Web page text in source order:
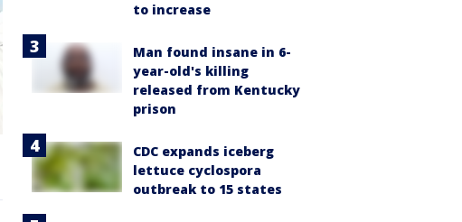
to increase
Man found insane in 6-
year-old's killing
released from Kentucky
prison
CDC expands iceberg
lettuce cyclospora
outbreak to 15 states